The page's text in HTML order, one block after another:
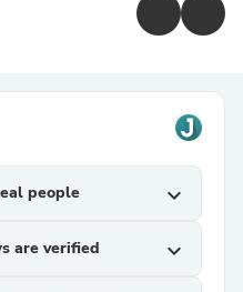
people expand_more
are verified expand_more